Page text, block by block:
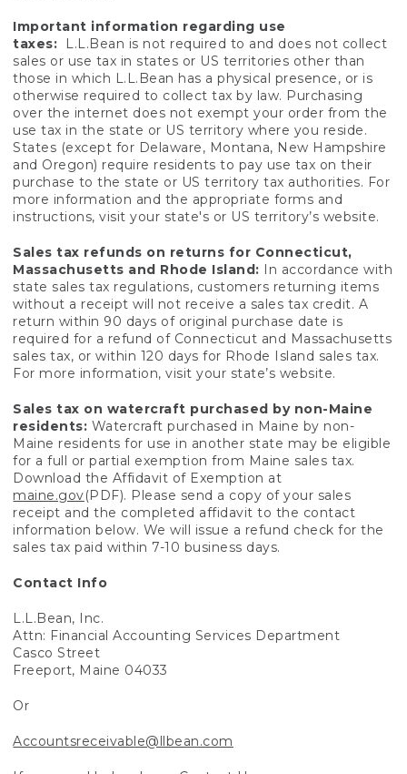
Important information regarding use
taxes:
L.L.Bean is not required to and does not collect
sales or use tax in states or US territories other than
those in which L.L.Bean has a physical presence, or is
otherwise required to collect tax by law. Purchasing
over the internet does not exempt your order from the
use tax in the state or US territory where you reside.
States (except for Delaware, Montana, New Hampshire
and Oregon) require residents to pay use tax on their
purchase to the state or US territory tax authorities. For
more information and the appropriate forms and
instructions, visit your state's or US territory’s website.
Sales tax refunds on returns for Connecticut,
Massachusetts and Rhode Island: In accordance with
state sales tax regulations, customers returning items
without a receipt will not receive a sales tax credit. A
return within 90 days of original purchase date is
required for a refund of Connecticut and Massachusetts
sales tax, or within 120 days for Rhode Island sales tax.
For more information, visit your state’s website.
Sales tax on watercraft purchased by non-Maine
residents: Watercraft purchased in Maine by non-
Maine residents for use in another state may be eligible
for a full or partial exemption from Maine sales tax.
Download the Affidavit of Exemption at
maine.gov(PDF). Please send a copy of your sales
receipt and the completed affidavit to the contact
information below. We will issue a refund check for the
sales tax paid within 7-10 business days.
Contact Info
L.L.Bean, Inc.
Attn: Financial Accounting Services Department
Casco Street
Freeport, Maine 04033
Or
Accountsreceivable@llbean.com